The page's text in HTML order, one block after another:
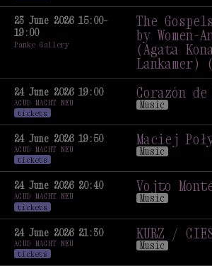
23 June 2026 15:00–
19:00
Panke Gallery
The
by Women-
(Agata
The
by Women-
(Agata
24 June 2026 19:00
ACUD MACHT NEU
tickets
Corazón
Music
Corazón
Music
24 June 2026 19:50
ACUD MACHT NEU
tickets
Maciej
Music
Maciej
Music
24 June 2026 20:40
ACUD MACHT NEU
tickets
Vojto
Music
Music
24 June 2026 21:30
ACUD MACHT NEU
tickets
KURZ /
Music